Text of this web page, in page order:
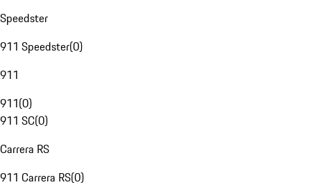
Speedster
911 Speedster(0)
911
911(0)
911 SC(0)
Carrera RS
911 Carrera RS(0)